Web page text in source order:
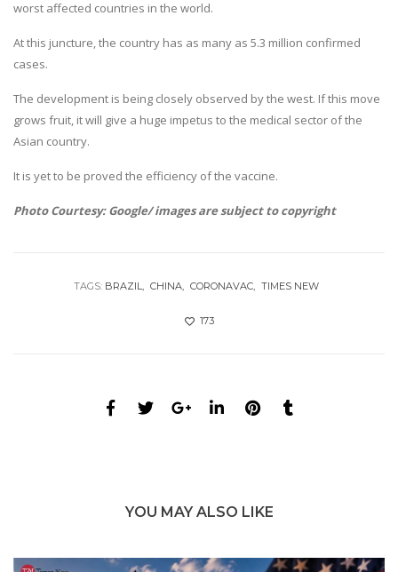
worst affected countries in the world.
At this juncture, the country has as many as 5.3 million confirmed
cases.
The development is being closely observed by the west. If this move
grows fruit, it will give a huge impetus to the medical sector of the
Asian country.
It is yet to be proved the efficiency of the vaccine.
Photo Courtesy: Google/ images are subject to copyright
TAGS: BRAZIL CHINA CORONAVAC TIMES NEW
173
YOU MAY ALSO LIKE